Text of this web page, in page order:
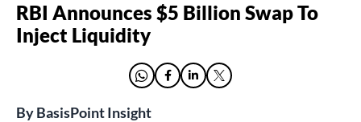
RBI Announces $5 Billion Swap To
Inject Liquidity
ByBasisPoint Insight